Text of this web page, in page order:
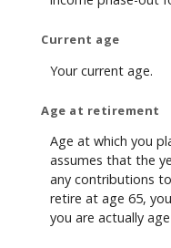
Current age
Your current age.
Age at retirement
Age at which you
assumes that the
any contributions
retire at age 65,
you are actually